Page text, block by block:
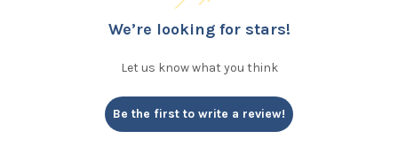
We’re looking for stars!
Let us know what you think
Be the first to write a review!